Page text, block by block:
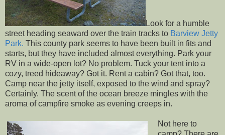
Look for a humble
street heading seaward over the train tracks to Barview Jetty
Park. This county park seems to have been built in fits and
starts, but they have included almost everything. Park your
RV in a wide-open lot? No problem. Tuck your tent into a
cozy, treed hideaway? Got it. Rent a cabin? Got that, too.
Camp near the jetty itself, exposed to the wind and spray?
Certainly. The scent of the ocean breeze mingles with the
aroma of campfire smoke as evening creeps in.
Not here to